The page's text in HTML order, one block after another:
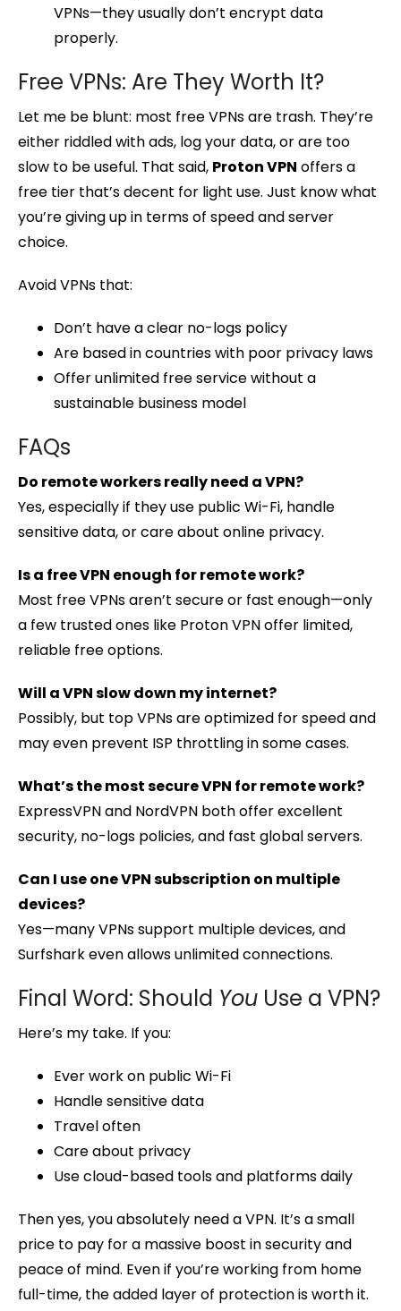
VPNs—they usually don’t encrypt data
properly.
Free VPNs: Are They Worth It?
Let me be blunt: most free VPNs are trash. They’re
either riddled with ads, log your data, or are too
slow to be useful. That said, Proton VPN offers a
free tier that’s decent for light use. Just know what
you’re giving up in terms of speed and server
choice.
Avoid VPNs that:
Don’t have a clear no-logs policy
Are based in countries with poor privacy laws
Offer unlimited free service without a
sustainable business model
FAQs
Do remote workers really need a VPN?
Yes, especially if they use public Wi-Fi, handle
sensitive data, or care about online privacy.
Is a free VPN enough for remote work?
Most free VPNs aren’t secure or fast enough—only
a few trusted ones like Proton VPN offer limited,
reliable free options.
Will a VPN slow down my internet?
Possibly, but top VPNs are optimized for speed and
may even prevent ISP throttling in some cases.
What’s the most secure VPN for remote work?
ExpressVPN and NordVPN both offer excellent
security, no-logs policies, and fast global servers.
Can I use one VPN subscription on multiple
devices?
Yes—many VPNs support multiple devices, and
Surfshark even allows unlimited connections.
Final Word: Should You Use a VPN?
Here’s my take. If you:
Ever work on public Wi-Fi
Handle sensitive data
Travel often
Care about privacy
Use cloud-based tools and platforms daily
Then yes, you absolutely need a VPN. It’s a small
price to pay for a massive boost in security and
peace of mind. Even if you’re working from home
full-time, the added layer of protection is worth it.